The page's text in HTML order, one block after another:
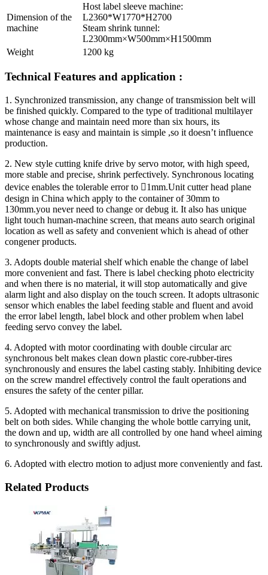
Dimension of the
machine
Host label sleeve machine:
L2360*W1770*H2700
Steam shrink tunnel:
L2300mm×W500mm×H1500mm
Weight
1200 kg
Technical Features and application :
1. Synchronized transmission, any change of transmission belt will
be finished quickly. Compared to the type of traditional multilayer
whose change and maintain need more than six hours, its
maintenance is easy and maintain is simple ,so it doesn’t influence
production.
2. New style cutting knife drive by servo motor, with high speed,
more stable and precise, shrink perfectively. Synchronous locating
device enables the tolerable error to 1mm.Unit cutter head plane
design in China which apply to the container of 30mm to
130mm.you never need to change or debug it. It also has unique
light touch human-machine screen, that means auto search original
location as well as safety and convenient which is ahead of other
congener products.
3. Adopts double material shelf which enable the change of label
more convenient and fast. There is label checking photo electricity
and when there is no material, it will stop automatically and give
alarm light and also display on the touch screen. It adopts ultrasonic
sensor which enables the label feeding stable and fluent and avoid
the error label length, label block and other problem when label
feeding servo convey the label.
4. Adopted with motor coordinating with double circular arc
synchronous belt makes clean down plastic core-rubber-tires
synchronously and ensures the label casting stably. Inhibiting device
on the screw mandrel effectively control the fault operations and
ensures the safety of the center pillar.
5. Adopted with mechanical transmission to drive the positioning
belt on both sides. While changing the whole bottle carrying unit,
the down and up, width are all controlled by one hand wheel aiming
to synchronously and swiftly adjust.
6. Adopted with electro motion to adjust more conveniently and fast.
Related Products